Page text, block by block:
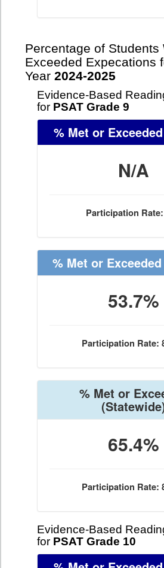
Percentage of Students
Exceeded Expecations
Year 2024-2025
Evidence-Based
for PSAT Grade 9
% Met or Exceeded
N/A
Participation
% Met or Exceeded
53.7%
Participation Rate:
% Met or
65.4%
Participation Rate:
Evidence-Based
for PSAT Grade 10